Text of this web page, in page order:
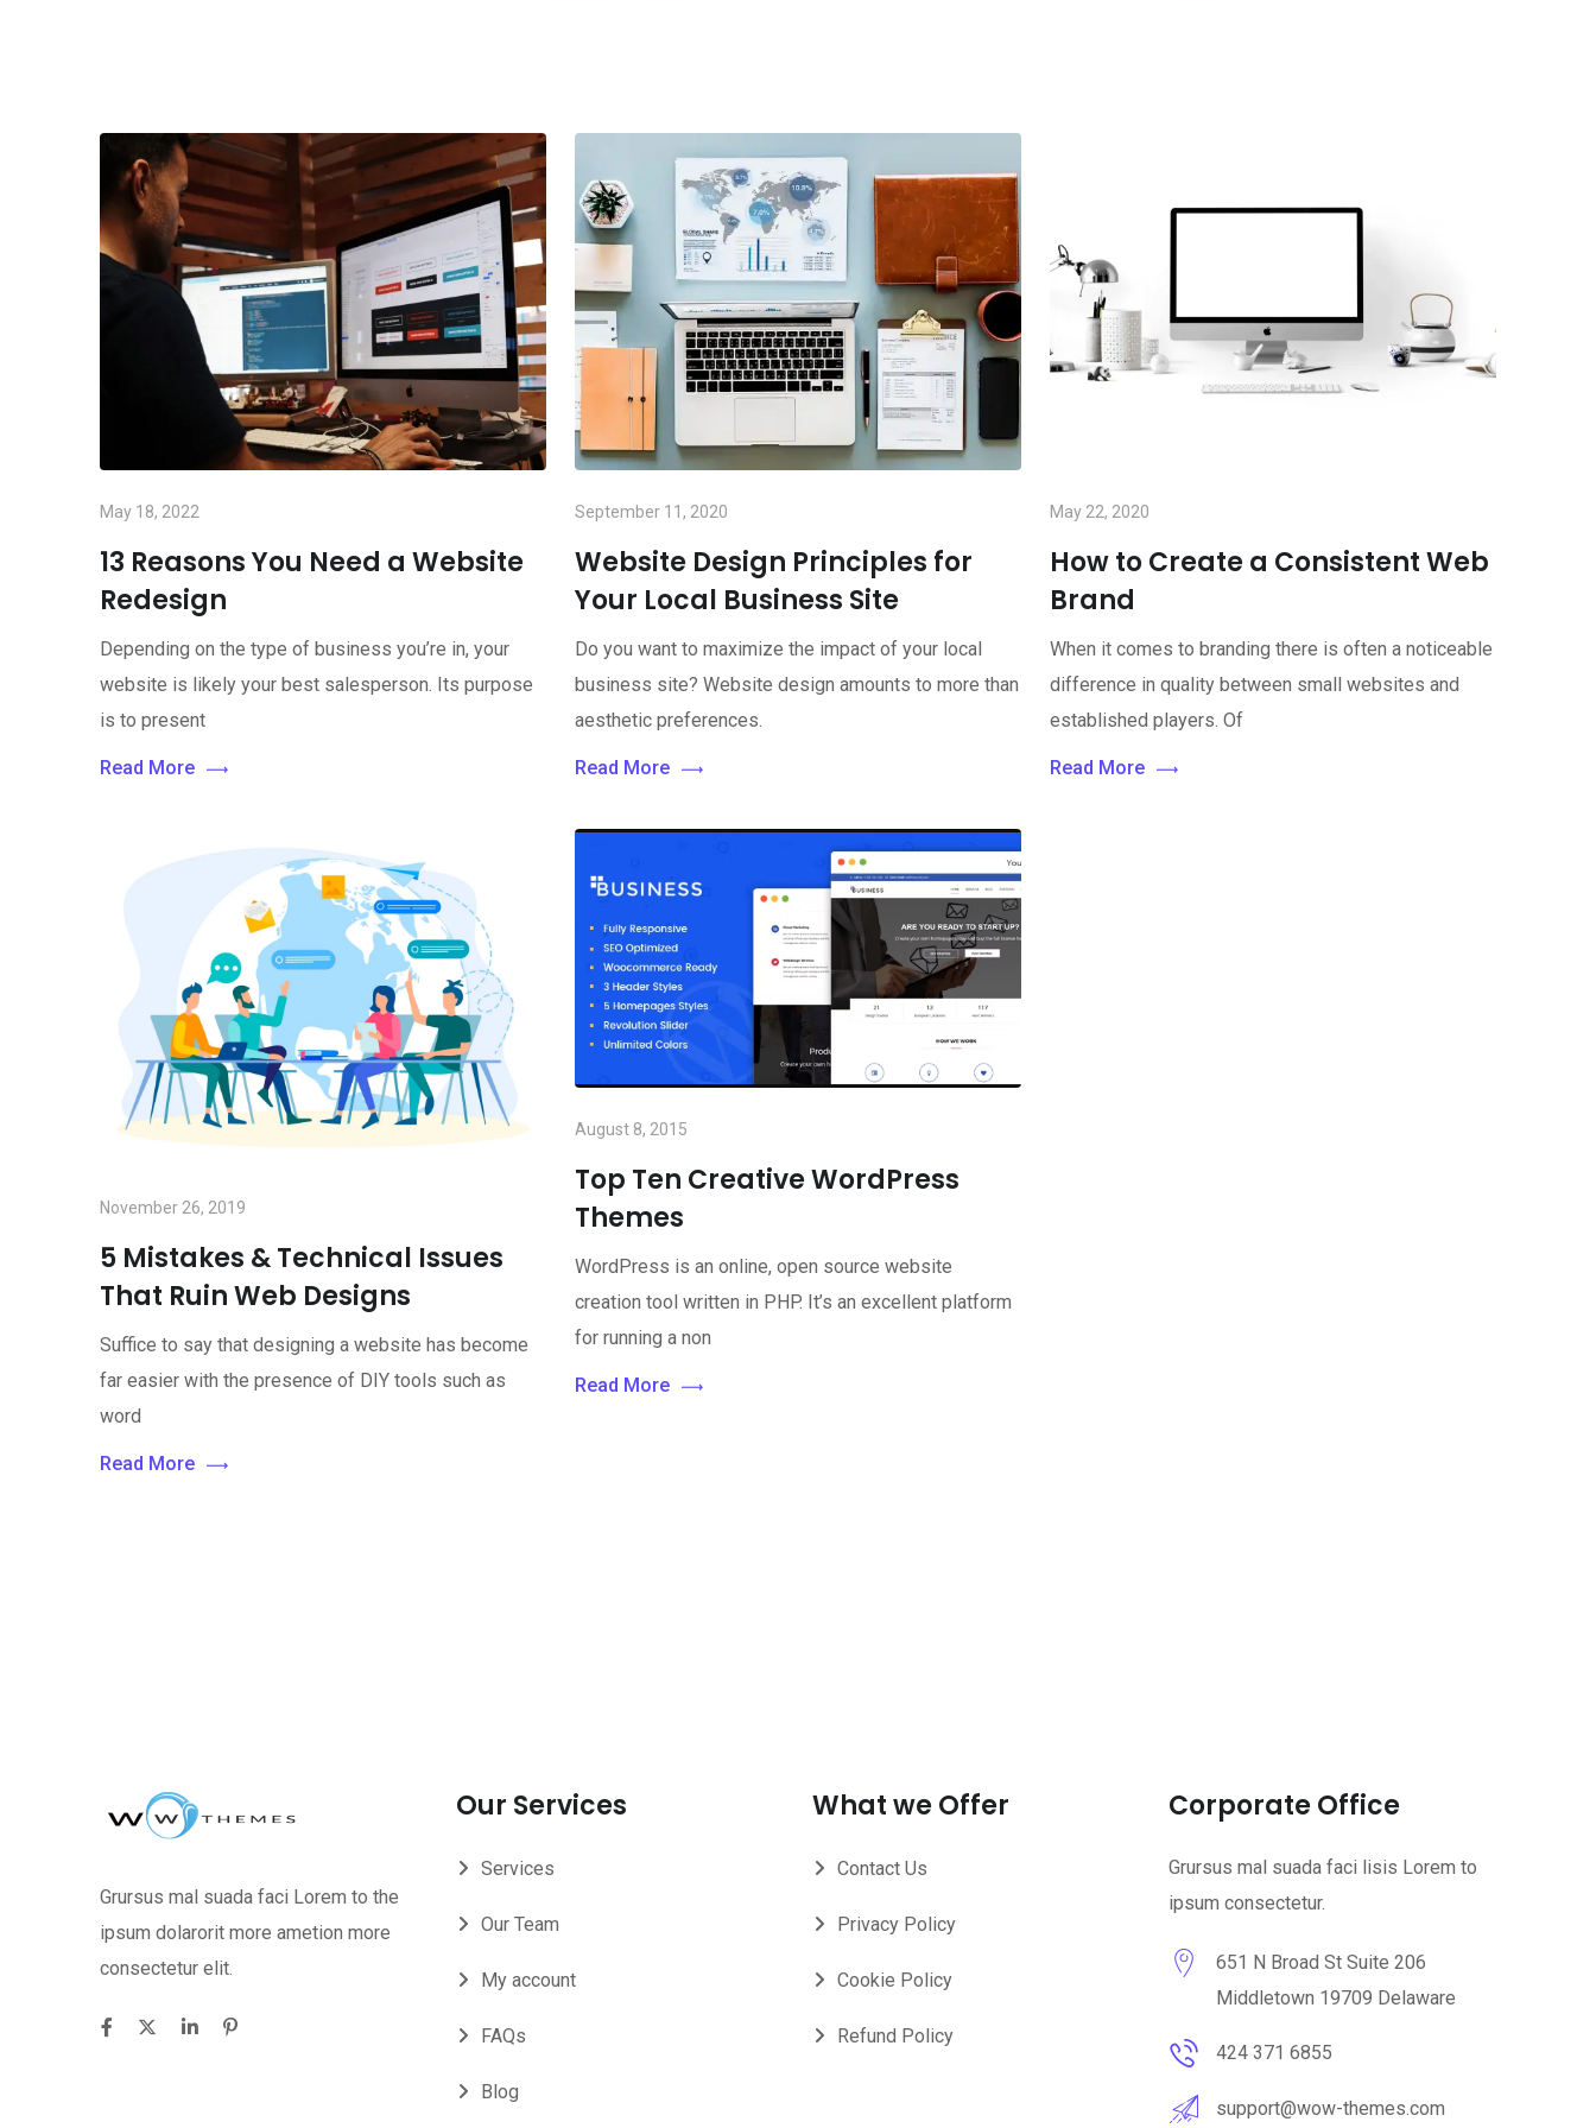
May 18, 2022
13 Reasons You Need a Website
Redesign
Depending on the type of business you’re in, your
website is likely your best salesperson. Its purpose
is to present
Read More
September 11, 2020
Website Design Principles for
Your Local Business Site
Do you want to maximize the impact of your local
business site? Website design amounts to more than
aesthetic preferences.
Read More
May 22, 2020
How to Create a Consistent Web
Brand
When it comes to branding there is often a noticeable
difference in quality between small websites and
established players. Of
Read More
November 26, 2019
5 Mistakes & Technical Issues
That Ruin Web Designs
Suffice to say that designing a website has become
far easier with the presence of DIY tools such as
word
Read More
August 8, 2015
Top Ten Creative WordPress
Themes
WordPress is an online, open source website
creation tool written in PHP. It’s an excellent platform
for running a non
Read More
Grursus mal suada faci Lorem to the
ipsum dolarorit more ametion more
consectetur elit.
Our Services
Services
Our Team
My account
FAQs
Blog
What we Offer
Contact Us
Privacy Policy
Cookie Policy
Refund Policy
Corporate Office
Grursus mal suada faci lisis Lorem to
ipsum consectetur.
651 N Broad St Suite 206
Middletown 19709 Delaware
424 371 6855
support@wow-themes.com